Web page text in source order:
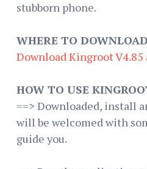
stubborn phone.
WHERE TO
Download Kingroot V4.85
HOW TO USE
==> Downloaded, install
will be welcomed with
guide you.